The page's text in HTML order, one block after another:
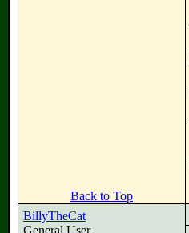
Back to Top
BillyTheCat
General User